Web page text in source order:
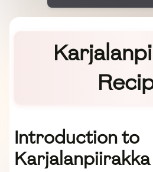
Introduction to
Karjalanpiirakka